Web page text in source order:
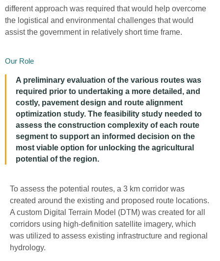
different approach was required that would help overcome
the logistical and environmental challenges that would
assist the government in relatively short time frame.
Our Role
A preliminary evaluation of the various routes was
required prior to undertaking a more detailed, and
costly, pavement design and route alignment
optimization study. The feasibility study needed to
assess the construction complexity of each route
segment to support an informed decision on the
most viable option for unlocking the agricultural
potential of the region.
To assess the potential routes, a 3 km corridor was
created around the existing and proposed route locations.
A custom Digital Terrain Model (DTM) was created for all
corridors using high-definition satellite imagery, which
was utilized to assess existing infrastructure and regional
hydrology.